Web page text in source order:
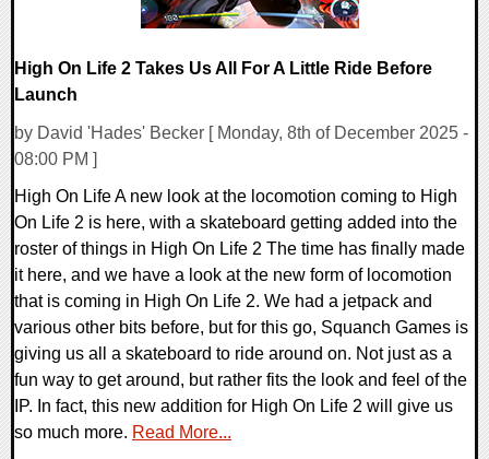
High On Life 2 Takes Us All For A Little Ride Before
Launch
by David 'Hades' Becker [ Monday, 8th of December 2025 -
08:00 PM ]
High On Life A new look at the locomotion coming to High
On Life 2 is here, with a skateboard getting added into the
roster of things in High On Life 2 The time has finally made
it here, and we have a look at the new form of locomotion
that is coming in High On Life 2. We had a jetpack and
various other bits before, but for this go, Squanch Games is
giving us all a skateboard to ride around on. Not just as a
fun way to get around, but rather fits the look and feel of the
IP. In fact, this new addition for High On Life 2 will give us
so much more. Read More...